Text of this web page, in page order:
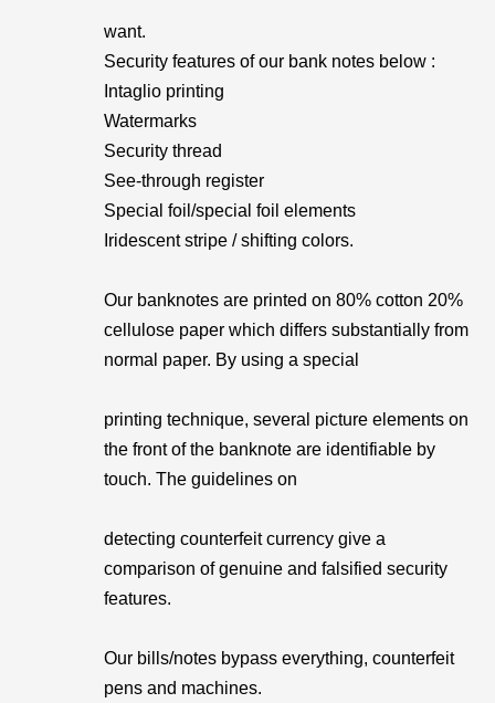
want.
Security features of our bank notes below :
Intaglio printing
Watermarks
Security thread
See-through register
Special foil/special foil elements
Iridescent stripe / shifting colors.
Our banknotes are printed on 80% cotton 20%
cellulose paper which differs substantially from
normal paper. By using a special
printing technique, several picture elements on
the front of the banknote are identifiable by
touch. The guidelines on
detecting counterfeit currency give a
comparison of genuine and falsified security
features.
Our bills/notes bypass everything, counterfeit
pens and machines.